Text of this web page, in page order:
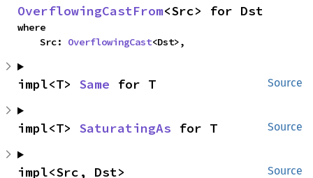
OverflowingCastFrom<Src> for Dst
where
    Src:
OverflowingCast<Dst>,
Source
impl<T> Same for T
Source
impl<T> SaturatingAs for T
Source